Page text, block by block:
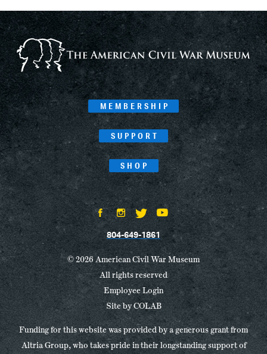
MEMBERSHIP
SUPPORT
SHOP
804-649-1861
© 2026 American Civil War Museum
All rights reserved
Employee Login
Site byCOLAB
Funding for this website was provided by a generous grant from
Altria Group, who takes pride in their longstanding support of